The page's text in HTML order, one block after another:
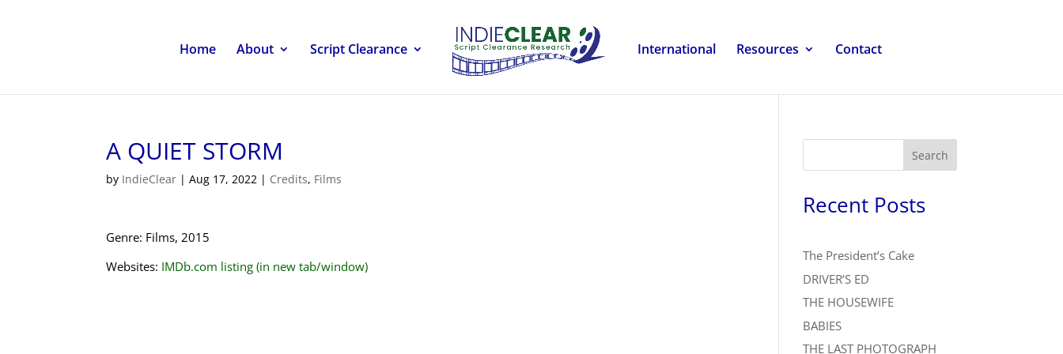
Home About Script Clearance International Resources Contact
A QUIET STORM
by IndieClear |Aug 17, 2022 | Credits, Films
Genre: Films, 2015
Websites: IMDb.com listing (in new tab/window)
Search
Recent Posts
The President’s Cake
DRIVER’S ED
THE HOUSEWIFE
BABIES
THE LAST PHOTOGRAPH